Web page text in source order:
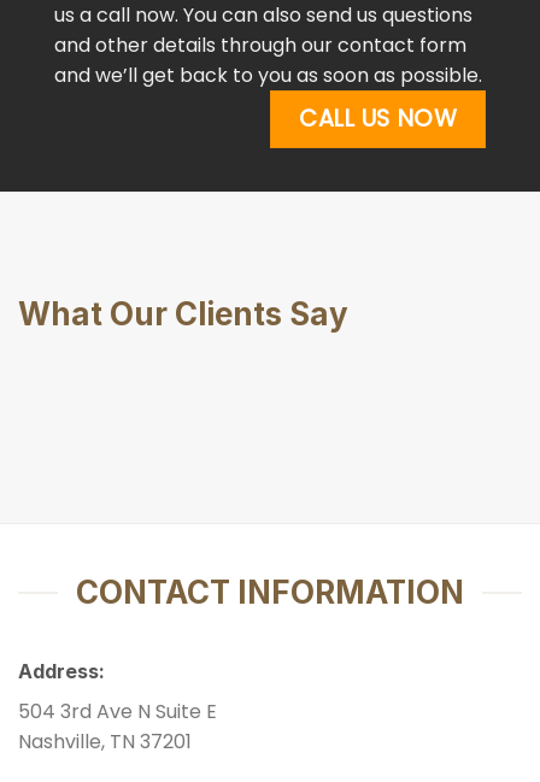
us a call now. You can also send us questions
and other details through our contact form
and we’ll get back to you as soon as possible.
CALL US NOW
What Our Clients Say
CONTACT INFORMATION
Address:
504 3rd Ave N Suite E
Nashville, TN 37201